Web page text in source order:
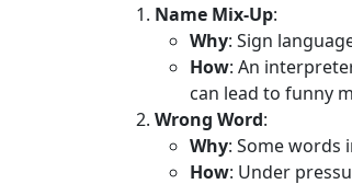
Name Mix-Up:
Why: Sign
How: An
can lead to funny
Wrong Word:
Why: Some words
How: Under